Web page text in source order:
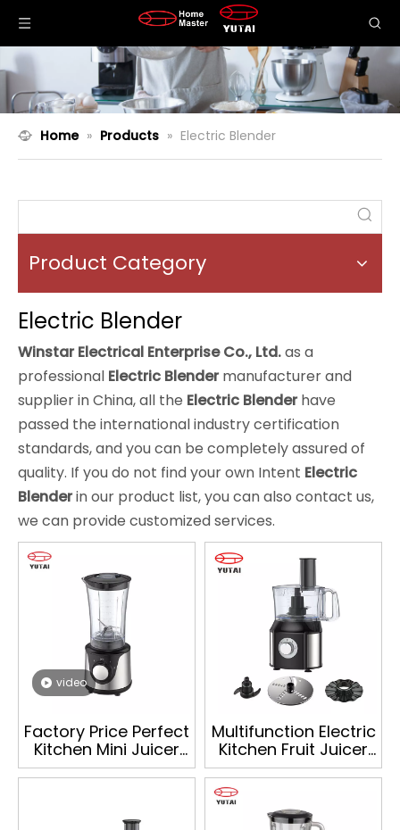
Home » Products » Electric Blender
Product Category
Electric Blender
Winstar Electrical Enterprise Co., Ltd.as a
professional Electric Blendermanufacturer and
supplier in China, all the Electric Blenderhave
passed the international industry certification
standards, and you can be completely assured of
quality. If you do not find your own Intent Electric
Blenderin our product list, you can also contact us,
we can provide customized services.
video
Factory Price Perfect
Kitchen Mini Juicer
Mixer Electric
Personal Blender
Multifunction Electric
Kitchen Fruit Juicer
Blender Food
Processor